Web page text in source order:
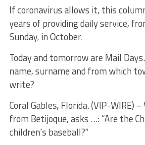
If coronavirus allows it, this
years of providing daily service,
Sunday, in October.
Today and tomorrow are Mail
name, surname and from which
write?
Coral Gables, Florida. (VIP-WIRE)
from Betijoque, asks …: “Are the
children’s baseball?”